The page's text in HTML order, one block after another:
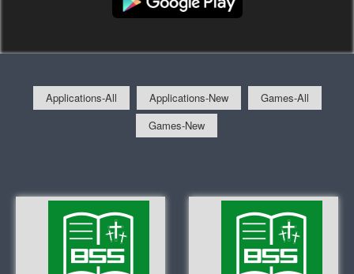
Applications-All Applications-New
Games-All
Games-New